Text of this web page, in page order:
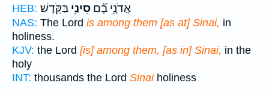
HEB:
אֲדֹנָ֥י בָ֝֗ם סִינַ֥י בַּקֹּֽדֶשׁ׃
NAS: The Lord is among them [as at] Sinai, in
holiness.
KJV: the Lord [is] among them, [as in] Sinai, in the
holy
INT: thousands the Lord Sinaiholiness